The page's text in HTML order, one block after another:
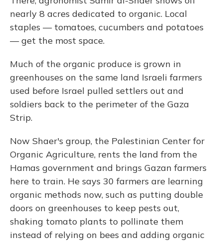
nearly 8 acres dedicated to organic. Local
staples — tomatoes, cucumbers and potatoes
— get the most space.
Much of the organic produce is grown in
greenhouses on the same land Israeli farmers
used before Israel pulled settlers out and
soldiers back to the perimeter of the Gaza
Strip.
Now Shaer's group, the Palestinian Center for
Organic Agriculture, rents the land from the
Hamas government and brings Gazan farmers
here to train. He says 30 farmers are learning
organic methods now, such as putting double
doors on greenhouses to keep pests out,
shaking tomato plants to pollinate them
instead of relying on bees and adding organic